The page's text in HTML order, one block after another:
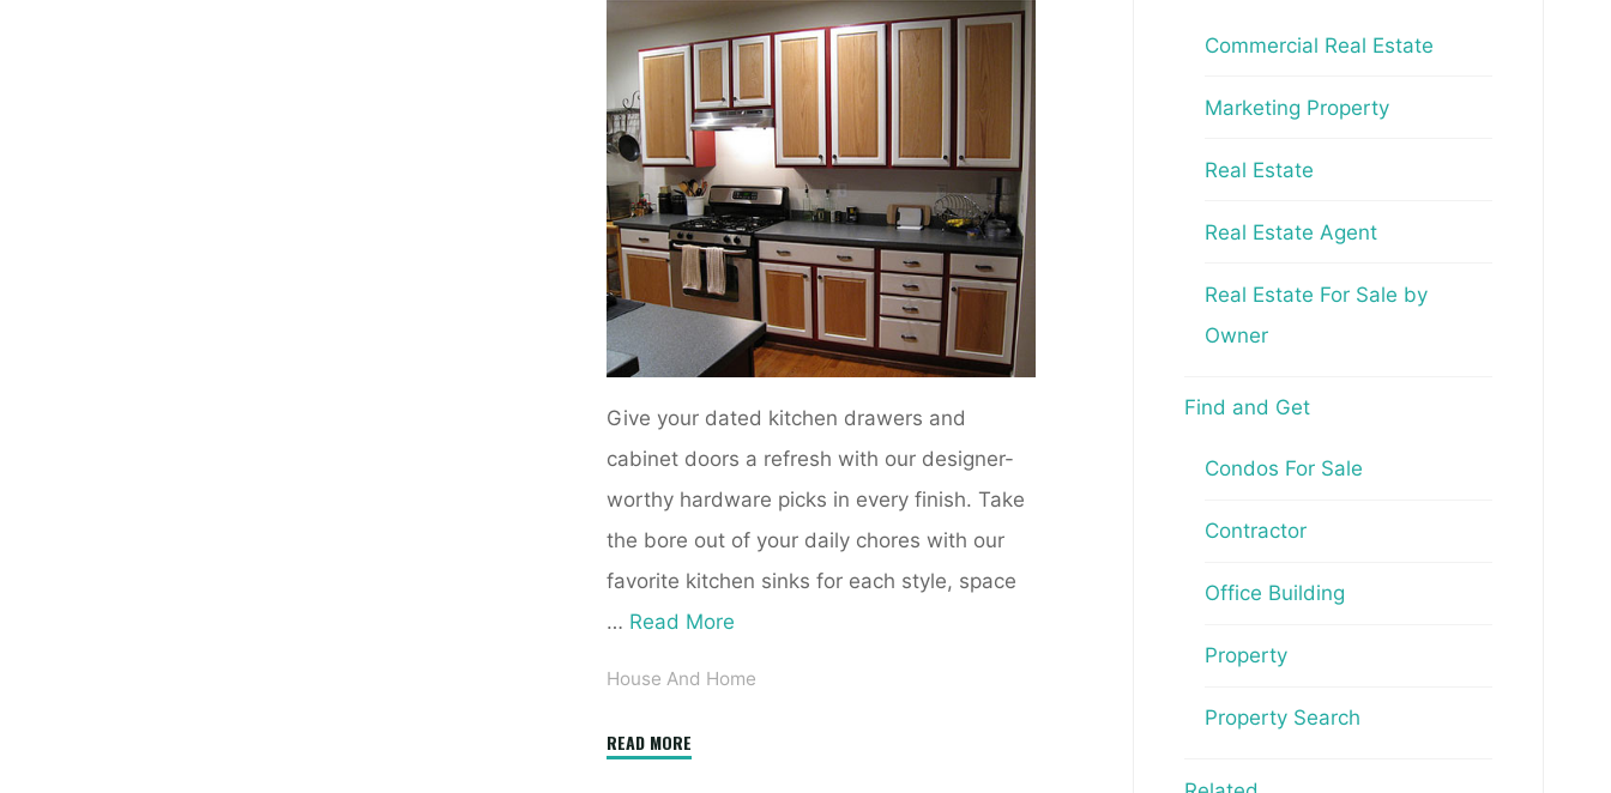
Give your dated kitchen drawers and
cabinet doors a refresh with our designer-
worthy hardware picks in every finish. Take
the bore out of your daily chores with our
favorite kitchen sinks for each style, space
… Read More
House And Home
READ MORE
Commercial Real Estate
Marketing Property
Real Estate
Real Estate Agent
Real Estate For Sale by
Owner
Find and Get
Condos For Sale
Contractor
Office Building
Property
Property Search